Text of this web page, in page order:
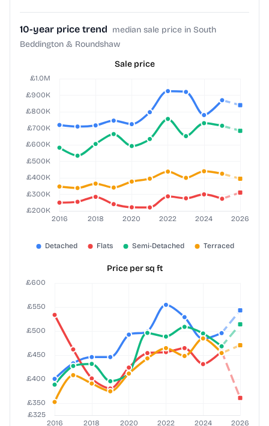
10-year price trend median sale price in South
Beddington & Roundshaw
Sale price
Price per sq ft